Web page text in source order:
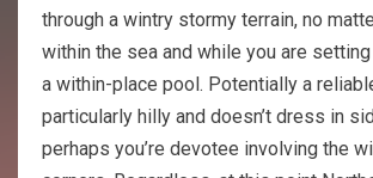
through a wintry stormy terrain, no
within the sea and while you are
a within-place pool. Potentially a
particularly hilly and doesn’t dress in
perhaps you’re devotee involving the